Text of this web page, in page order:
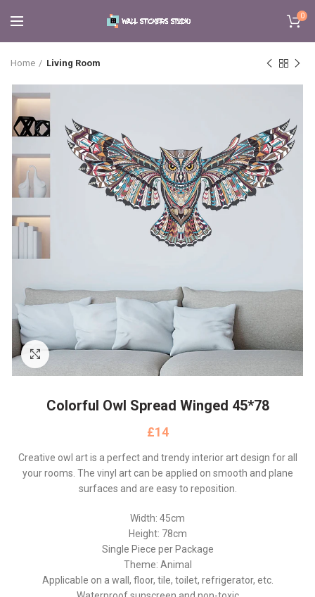
0
Home Living Room
Click to enlarge
Colorful Owl Spread Winged 45*78
£
Creative owl art is a perfect and trendy interior art design for all
your rooms. The vinyl art can be applied on smooth and plane
surfaces and are easy to reposition.
Width: 45cm
Height: 78cm
Single Piece per Package
Theme: Animal
Applicable on a wall, floor, tile, toilet, refrigerator, etc.